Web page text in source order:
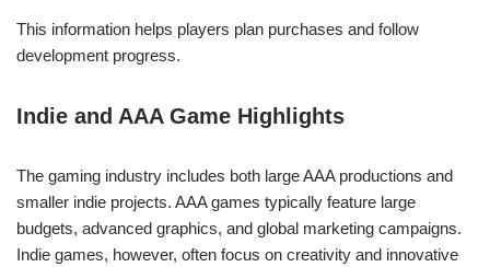
This information helps players plan purchases and follow
development progress.
Indie and AAA Game Highlights
The gaming industry includes both large AAA productions and
smaller indie projects. AAA games typically feature large
budgets, advanced graphics, and global marketing campaigns.
Indie games, however, often focus on creativity and innovative